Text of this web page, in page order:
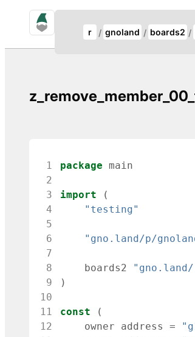
r gnoland boards2
1 package main
2
3
import
(
4
"testing"
5
6
"gno.land/p/
7
8
boards2
9
)
10
11
const
(
12
owner address =